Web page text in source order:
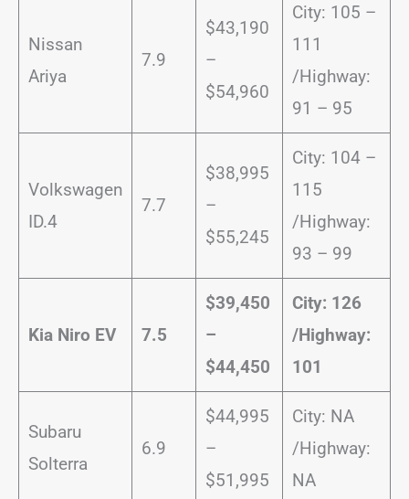
Nissan
Ariya
7.9
$43,190
–
$54,960
City: 105 –
111
/Highway:
91 – 95
Volkswagen
ID.4
7.7
$38,995
–
$55,245
City: 104 –
115
/Highway:
93 – 99
Kia Niro EV 7.5
$39,450
–
$44,450
City: 126
/Highway:
101
Subaru
Solterra
6.9
$44,995
–
$51,995
City: NA
/Highway:
NA